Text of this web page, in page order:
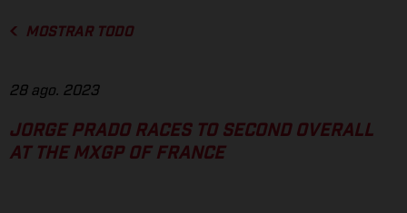
MOSTRAR TODO
28 ago. 2023
JORGE PRADO RACES TO SECOND OVERALL
AT THE MXGP OF FRANCE